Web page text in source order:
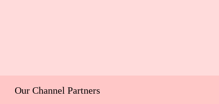
Our Channel Partners